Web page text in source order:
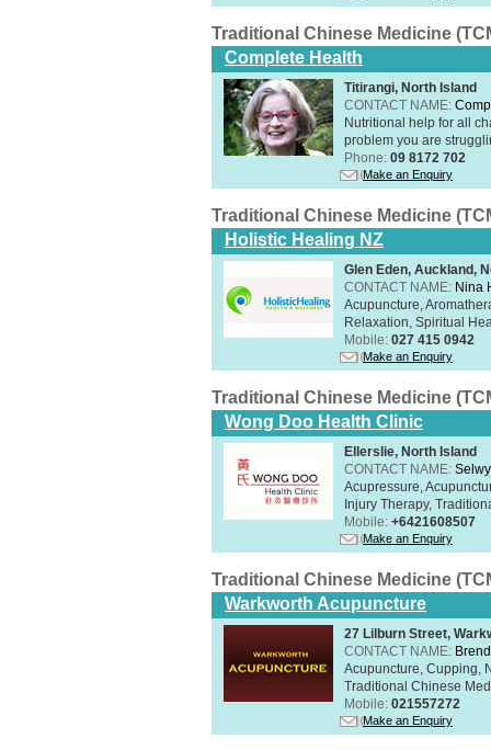
Traditional Chinese Medicine
Complete Health
Titirangi, North Island
CONTACT NAME:
Nutritional help for all
problem you are
Phone: 09 8172 702
Make an Enquiry
Traditional Chinese Medicine
Holistic Healing NZ
Glen Eden, Auckland,
CONTACT NAME: Nina
Acupuncture,
Relaxation, Spiritual
Mobile: 027 415 0942
Make an Enquiry
Traditional Chinese Medicine
Wong Doo Health Clinic
Ellerslie, North Island
CONTACT NAME:
Acupressure,
Injury Therapy,
Mobile: +6421608507
Make an Enquiry
Traditional Chinese Medicine
Warkworth Acupuncture
27 Lilburn Street,
CONTACT NAME:
Acupuncture, Cupping,
Traditional Chinese
Mobile: 021557272
Make an Enquiry